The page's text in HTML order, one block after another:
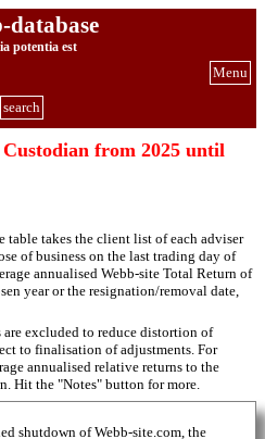
database
potentia est
Menu
search
from 2025 until
takes the client list of each adviser
of business on the last trading day of
annualised Webb-site Total Return of
year or the resignation/removal date,
excluded to reduce distortion of
to finalisation of adjustments. For
annualised relative returns to the
Hit the "Notes" button for more.
shutdown of Webb-site.com, the